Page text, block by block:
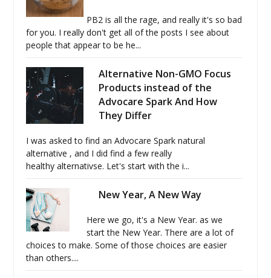
PB2 is all the rage, and really it's so bad
for you. I really don't get all of the posts I see about
people that appear to be he...
Alternative Non-GMO Focus
Products instead of the
Advocare Spark And How
They Differ
I was asked to find an Advocare Spark natural
alternative , and I did find a few really
healthy alternativse. Let's start with the i...
New Year, A New Way
Here we go, it's a New Year. as we
start the New Year. There are a lot of
choices to make. Some of those choices are easier
than others....